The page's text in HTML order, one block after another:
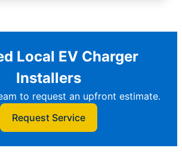
Local EV Charger
Installers
to request an upfront estimate.
Request Service